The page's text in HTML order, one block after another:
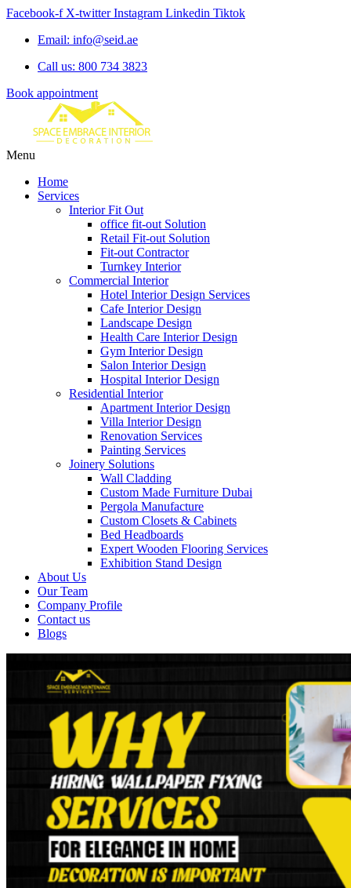
Facebook-f X-twitter Instagram Linkedin Tiktok
Email: info@seid.ae
Call us: 800 734 3823
Book appointment
Menu
Home
Services
Interior Fit Out
office fit-out Solution
Retail Fit-out Solution
Fit-out Contractor
Turnkey Interior
Commercial Interior
Hotel Interior Design Services
Cafe Interior Design
Landscape Design
Health Care Interior Design
Gym Interior Design
Salon Interior Design
Hospital Interior Design
Residential Interior
Apartment Interior Design
Villa Interior Design
Renovation Services
Painting Services
Joinery Solutions
Wall Cladding
Custom Made Furniture Dubai
Pergola Manufacture
Custom Closets & Cabinets
Bed Headboards
Expert Wooden Flooring Services
Exhibition Stand Design
About Us
Our Team
Company Profile
Contact us
Blogs